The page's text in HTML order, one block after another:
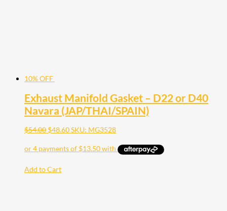
10% OFF
Exhaust Manifold Gasket – D22 or D40
Navara (JAP/THAI/SPAIN)
$54.00 $48.60SKU: MG3528
Add to Cart